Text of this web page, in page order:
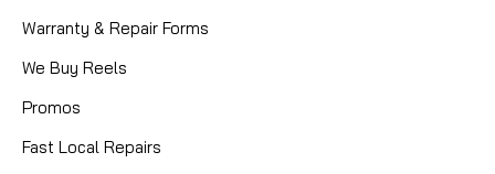
Warranty & Repair Forms
We Buy Reels
Promos
Fast Local Repairs